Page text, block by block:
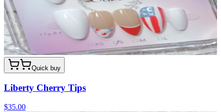
Quick buy
Liberty Cherry Tips
$35.00